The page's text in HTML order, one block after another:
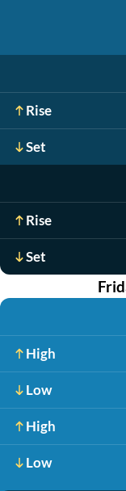
Rise
Set
Rise
Set
High
Low
High
Low